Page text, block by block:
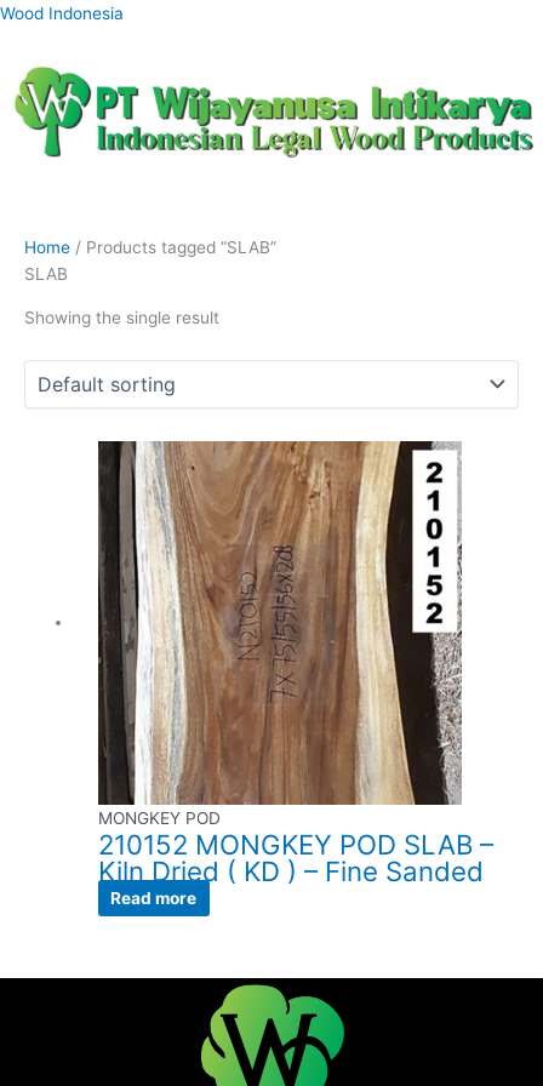
Skip
content
Wood Indonesia
Home / Products tagged “SLAB”
SLAB
Showing the single result
MONGKEY POD
210152 MONGKEY POD SLAB –
Kiln Dried ( KD ) – Fine Sanded
Read more